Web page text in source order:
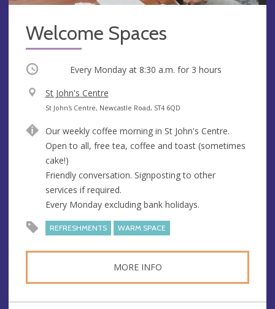
Welcome Spaces
Occurring Every Monday at 8:30 a.m. for 3 hours
V
e
u
e
St John's Centre
A
d
r
e
s
s
St John's Centre, Newcastle Road, ST4 6QD
Our weekly coffee morning in St John's Centre.
Open to all, free tea, coffee and toast (sometimes
cake!)
Friendly conversation. Signposting to other
services if required.
Every Monday excluding bank holidays.
REFRESHMENTS WARM SPACE
MORE INFO